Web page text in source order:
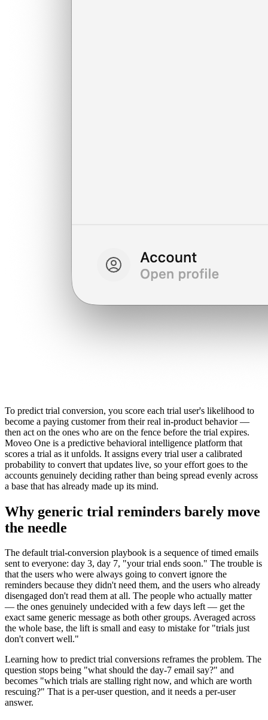
To predict trial conversion, you score each trial user's likelihood to
become a paying customer from their real in-product behavior —
then act on the ones who are on the fence before the trial expires.
Moveo One is a predictive behavioral intelligence platform that
scores a trial as it unfolds. It assigns every trial user a calibrated
probability to convert that updates live, so your effort goes to the
accounts genuinely deciding rather than being spread evenly across
a base that has already made up its mind.
Why generic trial reminders barely move
the needle
The default trial-conversion playbook is a sequence of timed emails
sent to everyone: day 3, day 7, "your trial ends soon." The trouble is
that the users who were always going to convert ignore the
reminders because they didn't need them, and the users who already
disengaged don't read them at all. The people who actually matter
— the ones genuinely undecided with a few days left — get the
exact same generic message as both other groups. Averaged across
the whole base, the lift is small and easy to mistake for "trials just
don't convert well."
Learning how to predict trial conversions reframes the problem. The
question stops being "what should the day-7 email say?" and
becomes "which trials are stalling right now, and which are worth
rescuing?" That is a per-user question, and it needs a per-user
answer.